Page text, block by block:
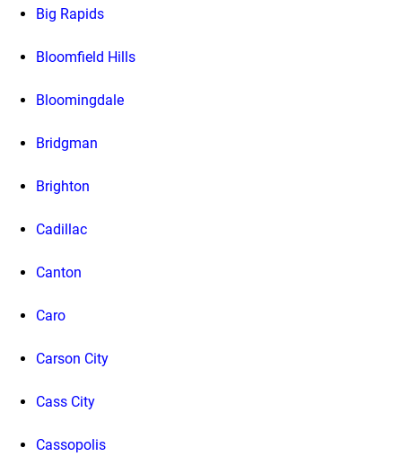
Big Rapids
Bloomfield Hills
Bloomingdale
Bridgman
Brighton
Cadillac
Canton
Caro
Carson City
Cass City
Cassopolis